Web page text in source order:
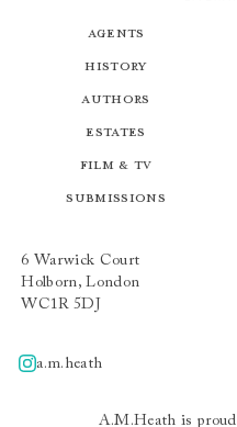
Agents
History
Authors
Estates
Film & TV
Submissions
6 Warwick Court
Holborn, London
WC1R 5DJ
A.m.heath
a.m.heath
A.M.Heath is